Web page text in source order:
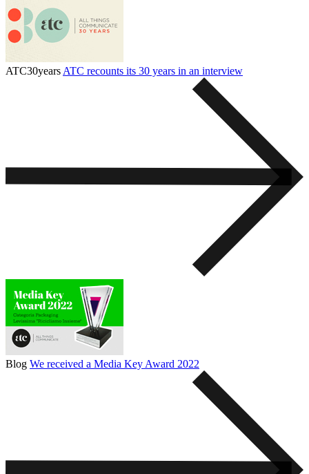
ATC30years ATC recounts its 30 years in an interview
Blog We received a Media Key Award 2022